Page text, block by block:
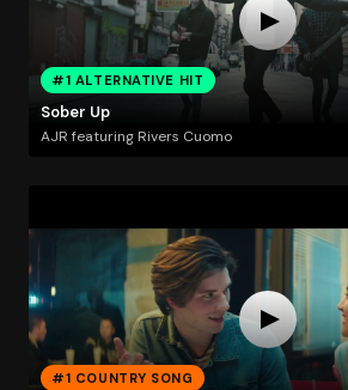
#1 ALTERNATIVE HIT
Sober Up
AJR featuring Rivers Cuomo
#1 COUNTRY SONG